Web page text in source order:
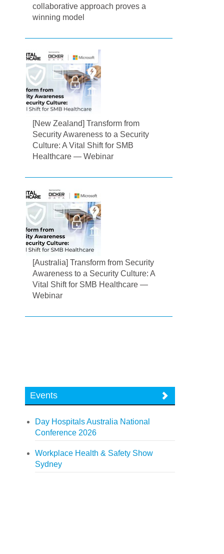
collaborative approach proves a
winning model
[New Zealand] Transform from
Security Awareness to a Security
Culture: A Vital Shift for SMB
Healthcare — Webinar
[Australia] Transform from Security
Awareness to a Security Culture: A
Vital Shift for SMB Healthcare —
Webinar
Events
Day Hospitals Australia National
Conference 2026
Workplace Health & Safety Show
Sydney